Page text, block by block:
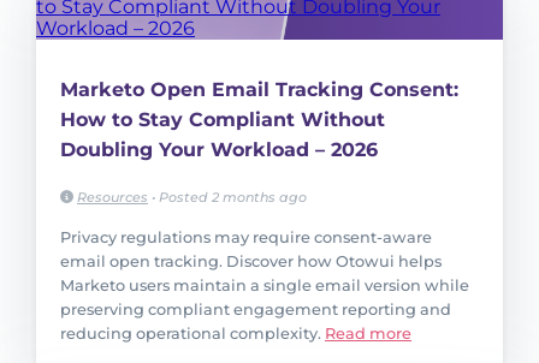
Marketo Open Email Tracking Consent:
How to Stay Compliant Without
Doubling Your Workload – 2026
Resources • Posted 2 months ago
Privacy regulations may require consent-aware
email open tracking. Discover how Otowui helps
Marketo users maintain a single email version while
preserving compliant engagement reporting and
reducing operational complexity. Read more